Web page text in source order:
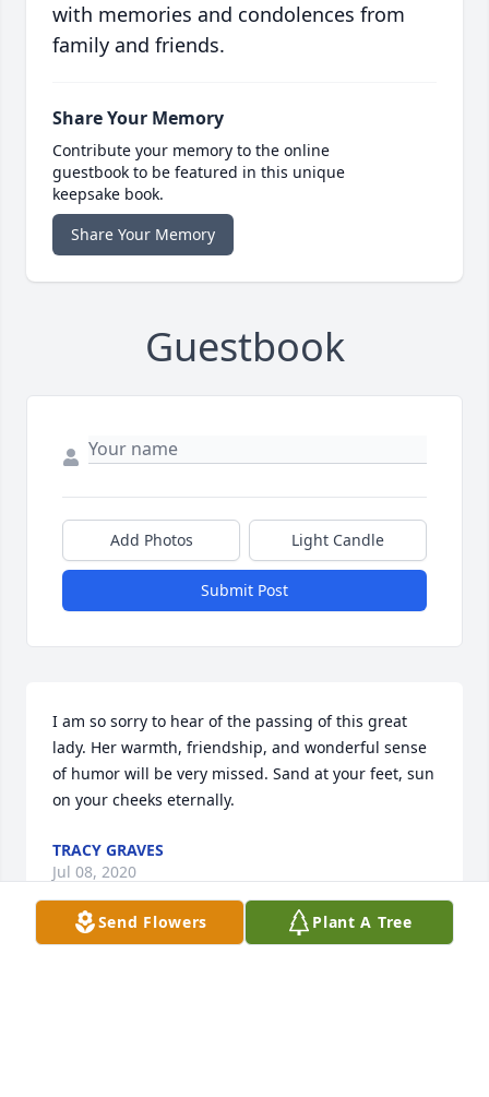
with memories and condolences from
family and friends.
Share Your Memory
Contribute your memory to the online
guestbook to be featured in this unique
keepsake book.
Share Your Memory
Guestbook
Add Photos Light Candle
Submit Post
I am so sorry to hear of the passing of this great
lady. Her warmth, friendship, and wonderful sense
of humor will be very missed. Sand at your feet, sun
on your cheeks eternally.
TRACY GRAVES
Jul 08, 2020
Send Flowers Plant A Tree